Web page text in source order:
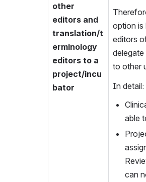
other
editors and
translation/t
erminology
editors to a
project/incu
bator
option is
editors
to other
In detail:
able
can